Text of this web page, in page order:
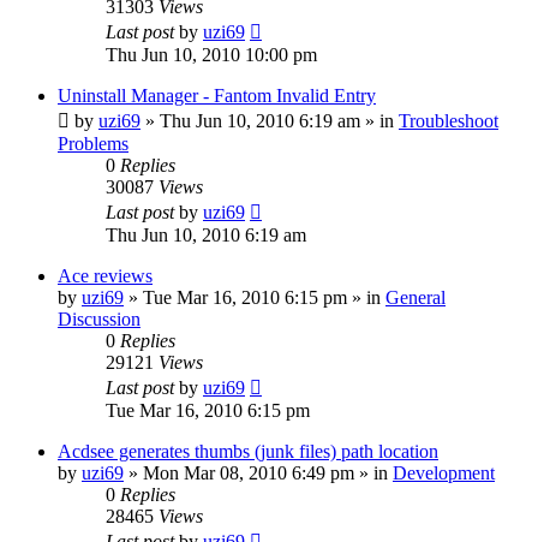
31303 Views
Last postby uzi69
Thu Jun 10, 2010 10:00 pm
Uninstall Manager - Fantom Invalid Entry
by uzi69 » Thu Jun 10, 2010 6:19 am » in Troubleshoot
Problems
0 Replies
30087 Views
Last postby uzi69
Thu Jun 10, 2010 6:19 am
Ace reviews
by uzi69 » Tue Mar 16, 2010 6:15 pm » in General
Discussion
0 Replies
29121 Views
Last postby uzi69
Tue Mar 16, 2010 6:15 pm
Acdsee generates thumbs (junk files) path location
by uzi69 » Mon Mar 08, 2010 6:49 pm » in Development
0 Replies
28465 Views